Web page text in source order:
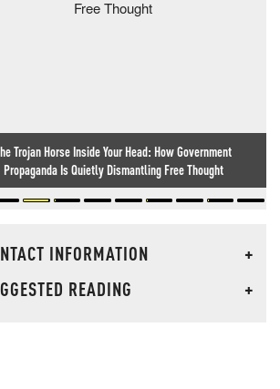
Mead Hits Lowest Level On Record Amid Decade-Long
Western Drought
INFORMATION
+
READING
+